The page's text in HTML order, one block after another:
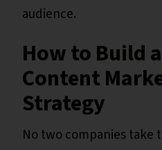
audience.
How to Build
Content
Strategy
No two companies take